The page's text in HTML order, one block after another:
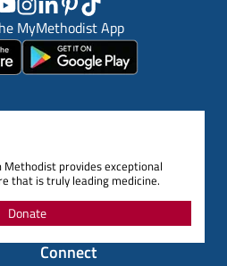
MyMethodist App
provides exceptional
that is truly leading medicine.
Donate
Connect